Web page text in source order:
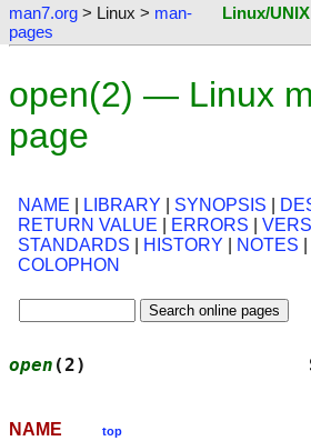
man7.org > Linux > man-
pages
Linux/
open(2) — Linux
page
NAME LIBRARY SYNOPSIS
RETURN VALUE
ERRORS
STANDARDS
HISTORY NOTES
COLOPHON
open (2)
NAME top